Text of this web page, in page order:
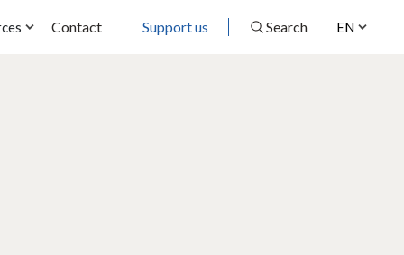
EN
Contact Support us Search